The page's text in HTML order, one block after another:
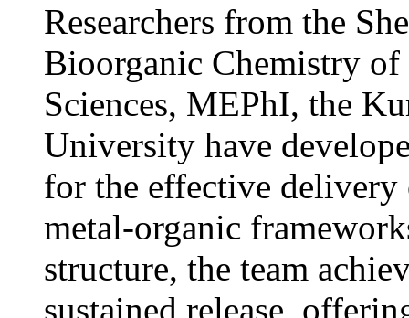
Researchers from the
Bioorganic Chemistry of
Sciences, MEPhI, the
University have
for the effective
metal-organic
structure, the team
sustained release,